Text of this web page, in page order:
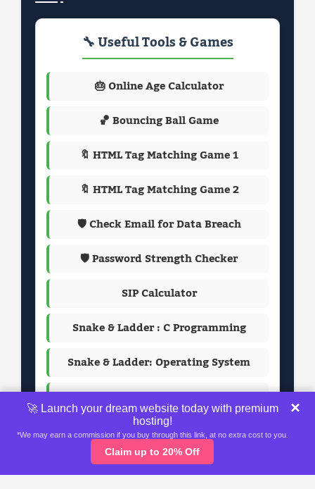
🔧 Useful Tools & Games
🎂 Online Age Calculator
🏀 Bouncing Ball Game
🔖 HTML Tag Matching Game 1
🔖 HTML Tag Matching Game 2
🛡️ Check Email for Data Breach
🛡️ Password Strength Checker
SIP Calculator
Snake & Ladder : C Programming
Snake & Ladder: Operating System
Passport Photo Maker
Home About Contact Us
🚀 Launch your dream website today with premium
hosting!
*We may earn a commission if you buy through this link, at no extra cost to you.
Claim up to 20% Off
×